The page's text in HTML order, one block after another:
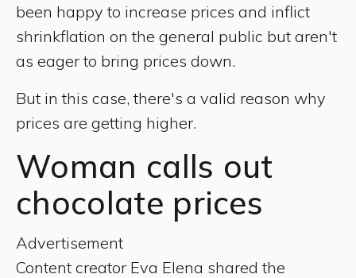
been happy to increase prices and inflict
shrinkflation on the general public but aren't
as eager to bring prices down.
But in this case, there's a valid reason why
prices are getting higher.
Woman calls out
chocolate prices
Advertisement
Content creator Eva Elena shared the